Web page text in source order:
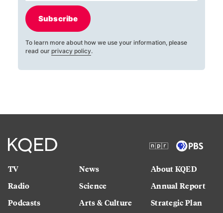
Subscribe
To learn more about how we use your information, please
read our privacy policy.
TV
Radio
Podcasts
News
Science
Arts & Culture
About KQED
Annual Report
Strategic Plan